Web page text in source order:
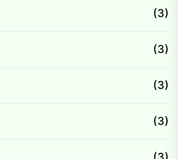
(3)
(3)
(3)
(3)